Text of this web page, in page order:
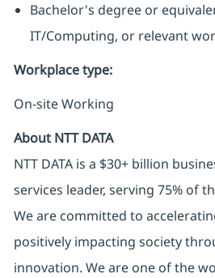
Bachelor's degree or
IT/Computing, or relevant
Workplace type:
On-site Working
About NTT DATA
NTT DATA is a $30+ billion
services leader, serving 75% of
We are committed to
positively impacting society
innovation. We are one of the